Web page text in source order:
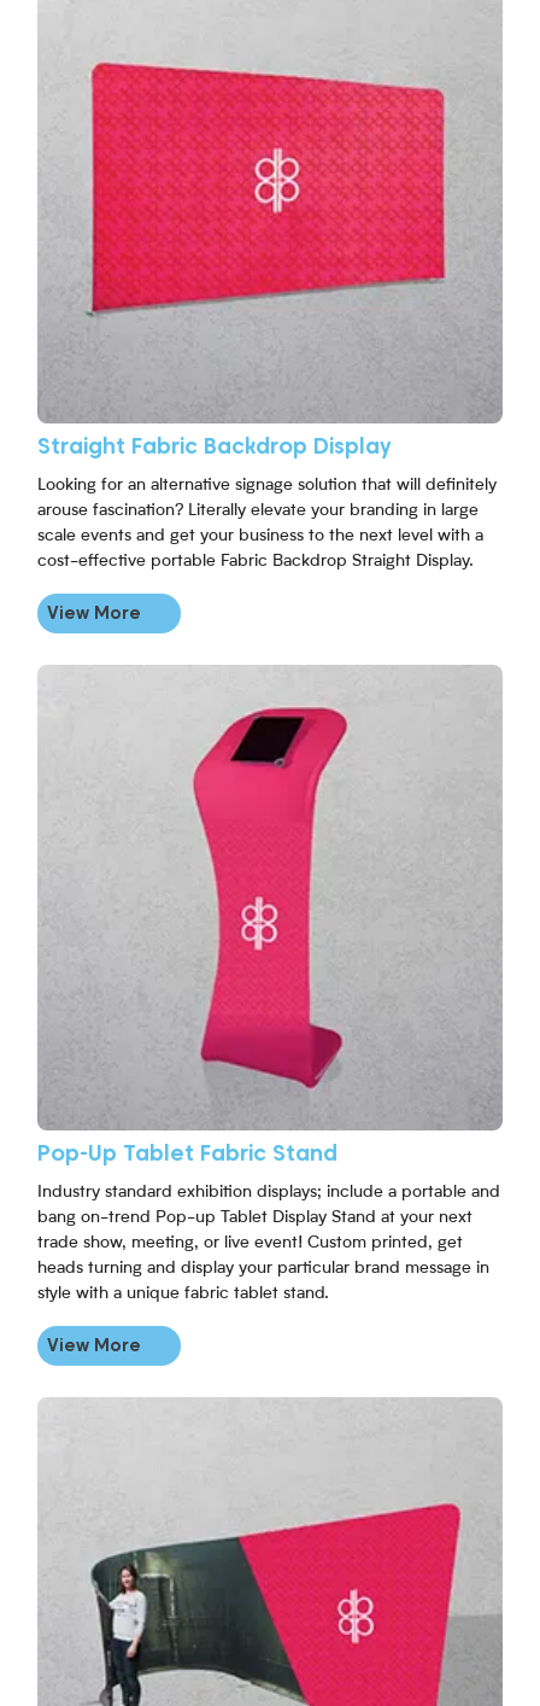
Straight Fabric Backdrop Display
Looking for an alternative signage solution that will definitely
arouse fascination? Literally elevate your branding in large
scale events and get your business to the next level with a
cost-effective portable Fabric Backdrop Straight Display.
View More
Pop-Up Tablet Fabric Stand
Industry standard exhibition displays; include a portable and
bang on-trend Pop-up Tablet Display Stand at your next
trade show, meeting, or live event! Custom printed, get
heads turning and display your particular brand message in
style with a unique fabric tablet stand.
View More